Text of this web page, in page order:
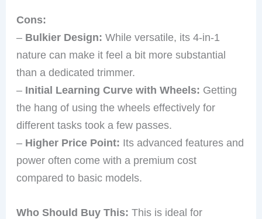
Cons:
– Bulkier Design: While versatile, its 4-in-1
nature can make it feel a bit more substantial
than a dedicated trimmer.
– Initial Learning Curve with Wheels: Getting
the hang of using the wheels effectively for
different tasks took a few passes.
– Higher Price Point: Its advanced features and
power often come with a premium cost
compared to basic models.
Who Should Buy This: This is ideal for